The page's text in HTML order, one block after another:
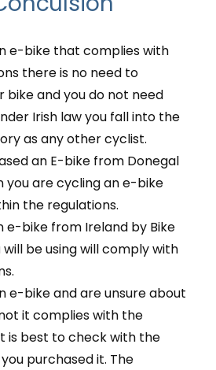
e-bike that complies with
there is no need to
bike and you do not need
Irish law you fall into the
as any other cyclist.
an E-bike from Donegal
you are cycling an e-bike
the regulations.
e-bike from Ireland by Bike
be using will comply with
e-bike and are unsure about
it complies with the
is best to check with the
purchased it. The